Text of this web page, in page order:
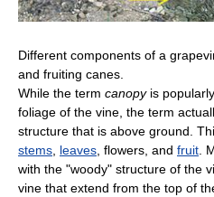
Different components of a
and fruiting canes.
While the term canopyis
foliage of the vine, the term
structure that is above ground.
stems leaves , flowers, and fruit .
with the "woody" structure of the
vine that extend from the top of